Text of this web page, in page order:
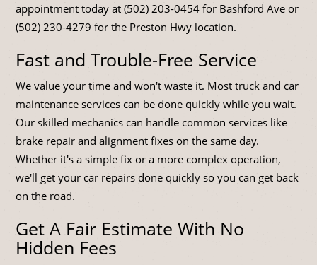
appointment today at (502) 203-0454 for Bashford Ave or
(502) 230-4279 for the Preston Hwy location.
Fast and Trouble-Free Service
We value your time and won't waste it. Most truck and car
maintenance services can be done quickly while you wait.
Our skilled mechanics can handle common services like
brake repair and alignment fixes on the same day.
Whether it's a simple fix or a more complex operation,
we'll get your car repairs done quickly so you can get back
on the road.
Get A Fair Estimate With No
Hidden Fees